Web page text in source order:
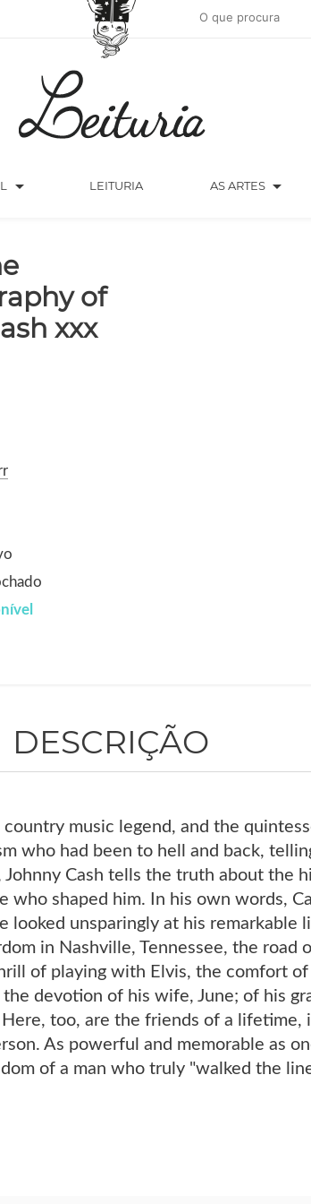
arrow_drop_down LEITURIA AS ARTES arrow_drop_down
of
xxx
DESCRIÇÃO
music legend, and the
who had been to hell and back,
Cash tells the truth about the
who shaped him. In his own words,
looked unsparingly at his remarkable
in Nashville, Tennessee, the road
of playing with Elvis, the comfort
devotion of his wife, June; of his
too, are the friends of a lifetime,
As powerful and memorable as
of a man who truly "walked the